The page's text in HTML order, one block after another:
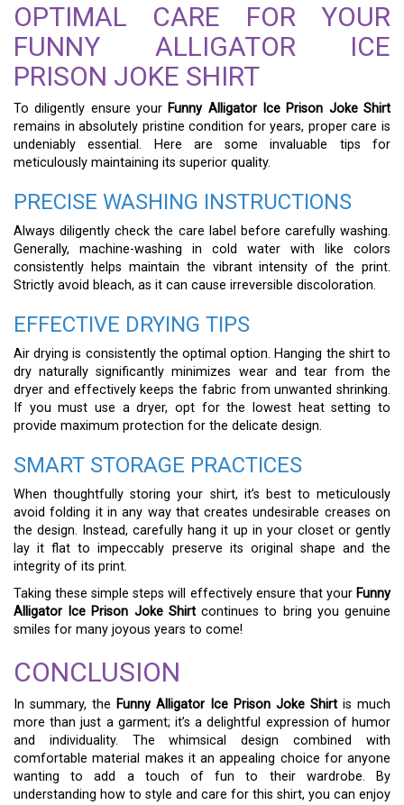
OPTIMAL CARE FOR YOUR
FUNNY ALLIGATOR ICE
PRISON JOKE SHIRT
To diligently ensure your Funny Alligator Ice Prison Joke Shirt
remains in absolutely pristine condition for years, proper care is
undeniably essential. Here are some invaluable tips for
meticulously maintaining its superior quality.
PRECISE WASHING INSTRUCTIONS
Always diligently check the care label before carefully washing.
Generally, machine-washing in cold water with like colors
consistently helps maintain the vibrant intensity of the print.
Strictly avoid bleach, as it can cause irreversible discoloration.
EFFECTIVE DRYING TIPS
Air drying is consistently the optimal option. Hanging the shirt to
dry naturally significantly minimizes wear and tear from the
dryer and effectively keeps the fabric from unwanted shrinking.
If you must use a dryer, opt for the lowest heat setting to
provide maximum protection for the delicate design.
SMART STORAGE PRACTICES
When thoughtfully storing your shirt, it’s best to meticulously
avoid folding it in any way that creates undesirable creases on
the design. Instead, carefully hang it up in your closet or gently
lay it flat to impeccably preserve its original shape and the
integrity of its print.
Taking these simple steps will effectively ensure that your Funny
Alligator Ice Prison Joke Shirtcontinues to bring you genuine
smiles for many joyous years to come!
CONCLUSION
In summary, the Funny Alligator Ice Prison Joke Shirt is much
more than just a garment; it’s a delightful expression of humor
and individuality. The whimsical design combined with
comfortable material makes it an appealing choice for anyone
wanting to add a touch of fun to their wardrobe. By
understanding how to style and care for this shirt, you can enjoy